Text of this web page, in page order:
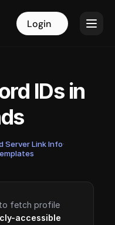
Login
IDs in
Server Link Info·
to fetch profile
accessible